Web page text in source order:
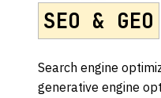
SEO & GEO
Search engine
generative engine